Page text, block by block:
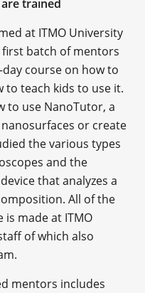
trained
at ITMO University
first batch of mentors
course on how to
to teach kids to use it.
to use NanoTutor, a
or create
the various types
and the
that analyzes a
All of the
made at ITMO
of which also
mentors includes